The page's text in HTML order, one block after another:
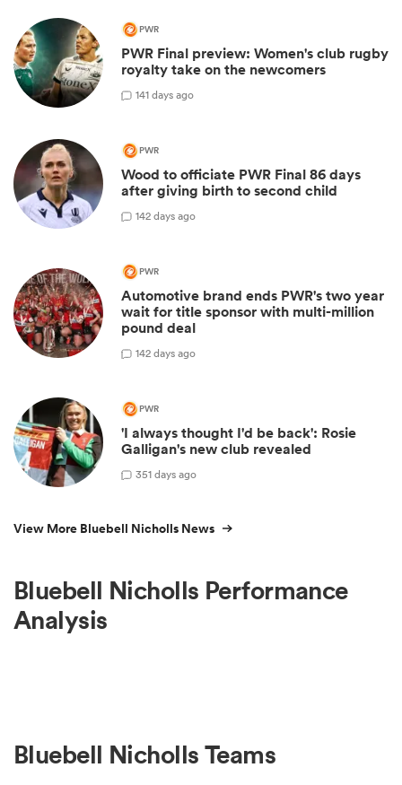
PWR
PWR Final preview: Women's club rugby
royalty take on the newcomers
141 days ago
PWR
Wood to officiate PWR Final 86 days
after giving birth to second child
142 days ago
PWR
Automotive brand ends PWR's two year
wait for title sponsor with multi-million
pound deal
142 days ago
PWR
'I always thought I'd be back': Rosie
Galligan's new club revealed
351 days ago
View More Bluebell Nicholls News
Bluebell Nicholls Performance
Analysis
Bluebell Nicholls Teams